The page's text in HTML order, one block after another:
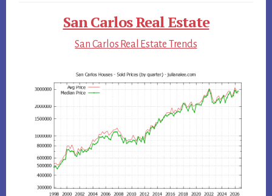
San Carlos Real Estate
San Carlos Real Estate Trends